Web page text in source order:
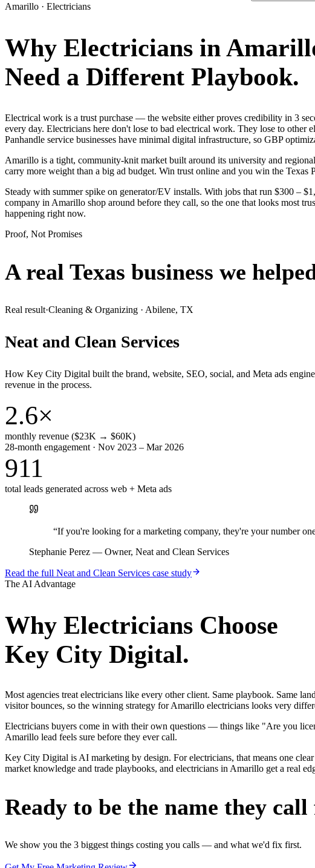
Amarillo · Electricians
Why Electricians in
Need a Different Playbook.
Electrical work is a trust purchase — the website either proves credibility in 3
every day. Electricians here don't lose to bad electrical work. They lose to
Panhandle service businesses have minimal digital infrastructure, so GBP
Amarillo is a tight, community-knit market built around its university and
carry more weight than a big ad budget. Win trust online and you win the Texas
Steady with summer spike on generator/EV installs. With jobs that run $300 –
company in Amarillo shop around before they call, so the one that looks most
happening right now.
Proof, Not Promises
A real Texas business we
Real result·Cleaning & Organizing · Abilene, TX
Neat and Clean Services
How Key City Digital built the brand, website, SEO, social, and Meta ads
revenue in the process.
2.6×
monthly revenue ($23K → $60K)
28-month engagement · Nov 2023 – Mar 2026
911
total leads generated across web + Meta ads
“If you're looking for a marketing company, they're your number
Stephanie Perez — Owner, Neat and Clean Services
Read the full Neat and Clean Services case study
The AI Advantage
Why Electricians Choose
Key City Digital.
Most agencies treat electricians like every other client. Same playbook. Same
visitor bounces, so the winning strategy for Amarillo electricians looks very
Electricians buyers come in with their own questions — things like "Are you
Amarillo lead feels sure before they ever call.
Key City Digital is AI marketing by design. For electricians, that means one
market knowledge and trade playbooks, and electricians in Amarillo get a real
Ready to be the name they
We show you the 3 biggest things costing you calls — and what we'd fix first.